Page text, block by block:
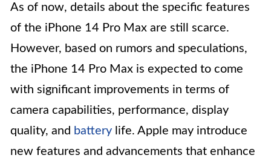
As of now, details about the specific features
of the iPhone 14 Pro Max are still scarce.
However, based on rumors and speculations,
the iPhone 14 Pro Max is expected to come
with significant improvements in terms of
camera capabilities, performance, display
quality, and battery life. Apple may introduce
new features and advancements that enhance